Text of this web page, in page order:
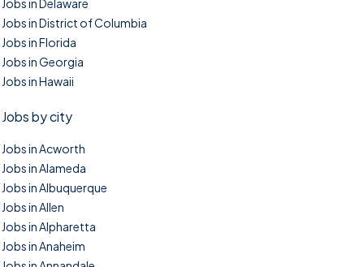
Jobs in Delaware
Jobs in District of Columbia
Jobs in Florida
Jobs in Georgia
Jobs in Hawaii
Jobs by city
Jobs in Acworth
Jobs in Alameda
Jobs in Albuquerque
Jobs in Allen
Jobs in Alpharetta
Jobs in Anaheim